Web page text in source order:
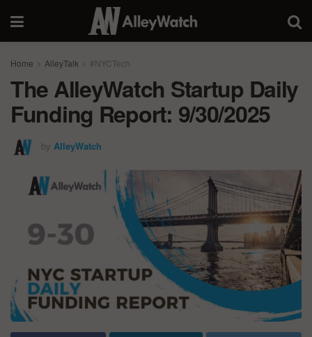
Home AlleyTalk #NYCTech
The AlleyWatch Startup Daily
Funding Report: 9/30/2025
by AlleyWatch